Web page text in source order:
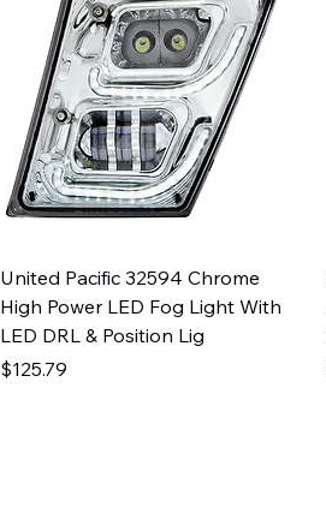
United Pacific 32594 Chrome
High Power LED Fog Light With
LED DRL & Position Lig
Price
$125.79